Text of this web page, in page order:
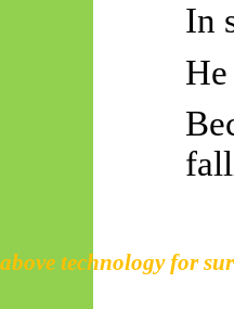
In
technology for